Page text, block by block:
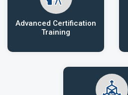
Advanced Certification
Training